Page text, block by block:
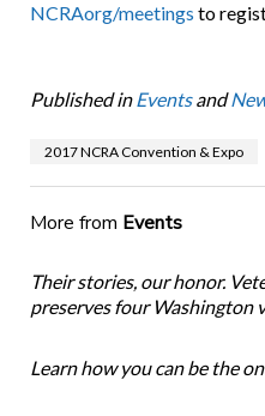
NCRAorg/meetings to
Published in Eventsand
2017 NCRA Convention & Expo
More from Events
Their stories, our honor.
preserves four Washington
Learn how you can be the